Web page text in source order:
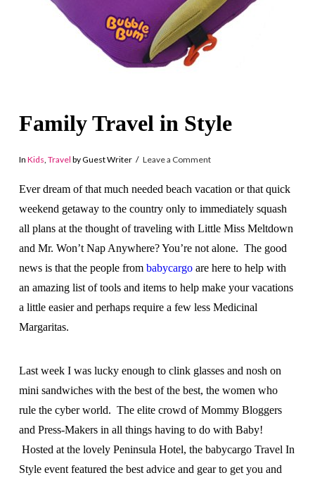
Family Travel in Style
In Kids, Travel by Guest Writer Leave a Comment
Ever dream of that much needed beach vacation or that quick
weekend getaway to the country only to immediately squash
all plans at the thought of traveling with Little Miss Meltdown
and Mr. Won’t Nap Anywhere? You’re not alone. The good
news is that the people from babycargoare here to help with
an amazing list of tools and items to help make your vacations
a little easier and perhaps require a few less Medicinal
Margaritas.
Last week I was lucky enough to clink glasses and nosh on
mini sandwiches with the best of the best, the women who
rule the cyber world. The elite crowd of Mommy Bloggers
and Press-Makers in all things having to do with Baby!
Hosted at the lovely Peninsula Hotel, the babycargo Travel In
Style event featured the best advice and gear to get you and